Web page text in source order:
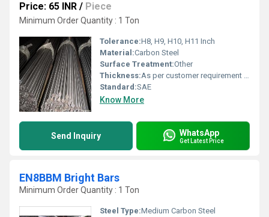
Price: 65 INR / Piece
Minimum Order Quantity : 1 Ton
Tolerance:H8, H9, H10, H11 Inch
Material:Carbon Steel
Surface Treatment:Other
Thickness:As per customer requirement Inch
Standard:SAE
Know More
Send Inquiry WhatsApp
Get Latest Price
EN8BBM Bright Bars
Minimum Order Quantity : 1 Ton
Steel Type:Medium Carbon Steel